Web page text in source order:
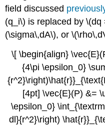
field discussed
(q_i\) is replaced by
(\sigma\,dA\), or
\[ \begin{align}
{4\pi \epsilon_0}
[4pt] \vec{E}(P) &=
\epsilon_0}
dl}{r^2}\right)